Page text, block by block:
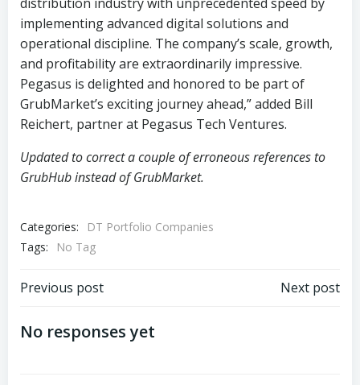
implementing advanced digital solutions and
operational discipline. The company’s scale, growth,
and profitability are extraordinarily impressive.
Pegasus is delighted and honored to be part of
GrubMarket’s exciting journey ahead,” added Bill
Reichert, partner at Pegasus Tech Ventures.
Updated to correct a couple of erroneous references to
GrubHub instead of GrubMarket.
Categories:
DT Portfolio Companies
Tags:
No Tag
Post
navigation
Previous post Next post
No responses yet